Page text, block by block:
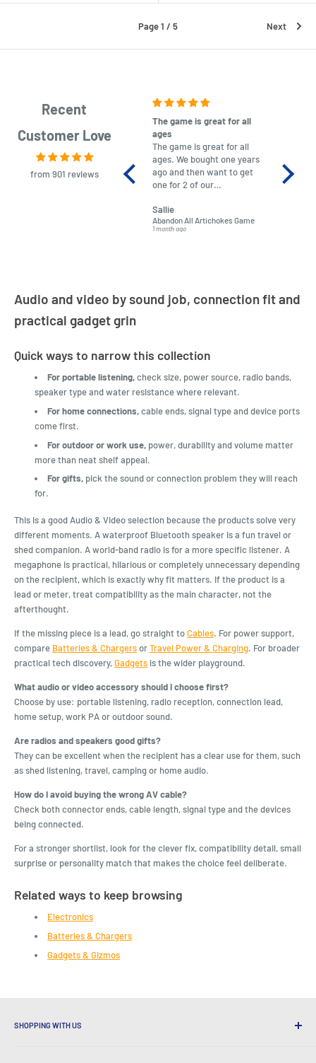
Page 1 / 5 Next
Recent
Customer Love
from 901 reviews
The game is great for all
ages
The game is great for all
ages. We bought one years
ago and then want to get
one for 2 of our
almost impossible to find,
but I found this Company
LatestBuy. They kept me
Sallie
Abandon All Artichokes Game
1 month ago
No
Audio and video by sound job, connection fit and
practical gadget grin
Quick ways to narrow this collection
For portable listening,check size, power source, radio bands,
speaker type and water resistance where relevant.
For home connections,cable ends, signal type and device ports
come first.
For outdoor or work use, power, durability and volume matter
more than neat shelf appeal.
For gifts, pick the sound or connection problem they will reach
for.
This is a good Audio & Video selection because the products solve very
different moments. A waterproof Bluetooth speaker is a fun travel or
shed companion. A world-band radio is for a more specific listener. A
megaphone is practical, hilarious or completely unnecessary depending
on the recipient, which is exactly why fit matters. If the product is a
lead or meter, treat compatibility as the main character, not the
afterthought.
If the missing piece is a lead, go straight toCables. For power support,
compare Batteries & ChargersorTravel Power & Charging. For broader
practical tech discovery,Gadgets is the wider playground.
What audio or video accessory should I choose first?
Choose by use: portable listening, radio reception, connection lead,
home setup, work PA or outdoor sound.
Are radios and speakers good gifts?
They can be excellent when the recipient has a clear use for them, such
as shed listening, travel, camping or home audio.
How do I avoid buying the wrong AV cable?
Check both connector ends, cable length, signal type and the devices
being connected.
For a stronger shortlist, look for the clever fix, compatibility detail, small
surprise or personality match that makes the choice feel deliberate.
Related ways to keep browsing
Electronics
Batteries & Chargers
Gadgets & Gizmos
SHOPPING WITH US